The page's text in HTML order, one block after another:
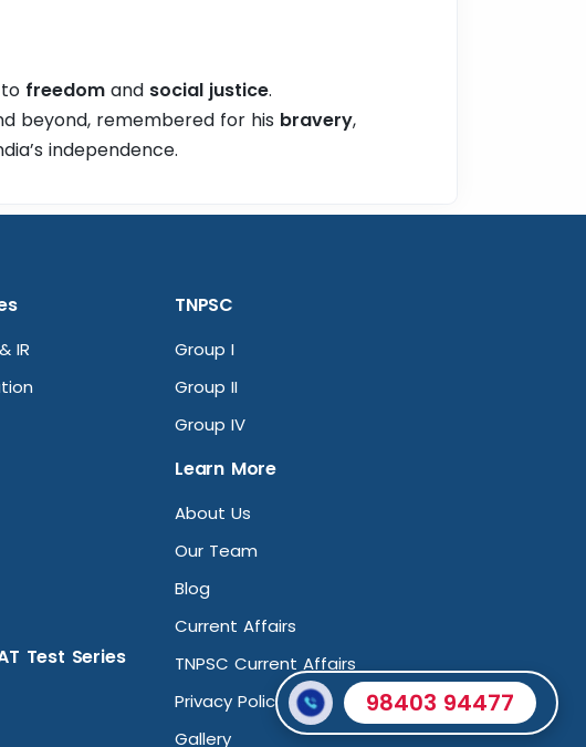
freedom and social justice.
beyond, remembered for his bravery,
independence.
IR
Test Series
TNPSC
Group I
Group II
Group IV
Learn More
About Us
Our Team
Blog
Current Affairs
TNPSC Current Affairs
Privacy Policy
Gallery
98403 94477